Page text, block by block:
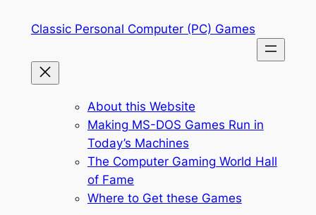
Classic Personal Computer (PC) Games
About this Website
Making MS-DOS Games Run in
Today’s Machines
The Computer Gaming World Hall
of Fame
Where to Get these Games